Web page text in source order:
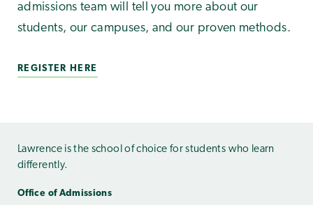
admissions team will tell you more about our
students, our campuses, and our proven methods.
REGISTER HERE
Lawrence is the school of choice for students who learn
differently.
Office of Admissions